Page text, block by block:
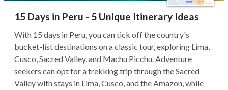
15 Days in Peru - 5 Unique Itinerary Ideas
With 15 days in Peru, you can tick off the country's
bucket-list destinations on a classic tour, exploring Lima,
Cusco, Sacred Valley, and Machu Picchu. Adventure
seekers can opt for a trekking trip through the Sacred
Valley with stays in Lima, Cusco, and the Amazon, while